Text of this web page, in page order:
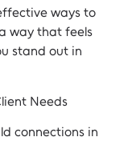
ways to
way that feels
stand out in
Needs
connections in